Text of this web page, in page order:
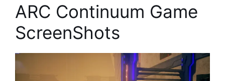
ARC Continuum Game
ScreenShots